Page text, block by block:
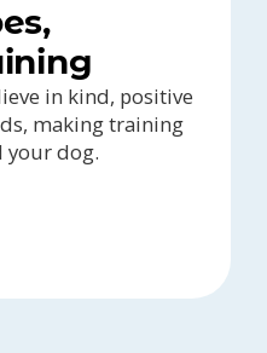
in kind, positive
making training
your dog.